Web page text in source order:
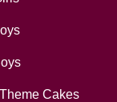
Theme Cakes